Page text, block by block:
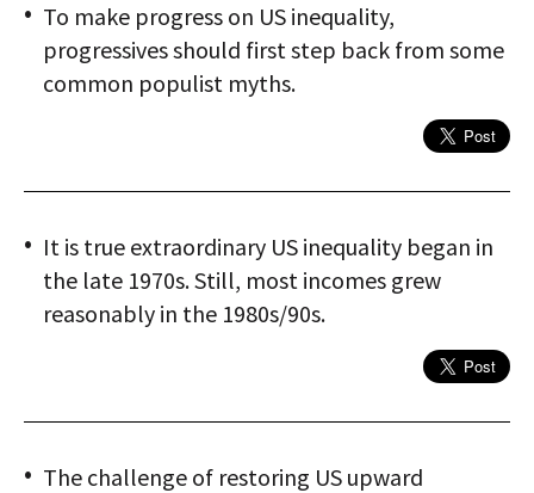
To make progress on US inequality,
progressives should first step back from some
common populist myths.
It is true extraordinary US inequality began in
the late 1970s. Still, most incomes grew
reasonably in the 1980s/90s.
The challenge of restoring US upward